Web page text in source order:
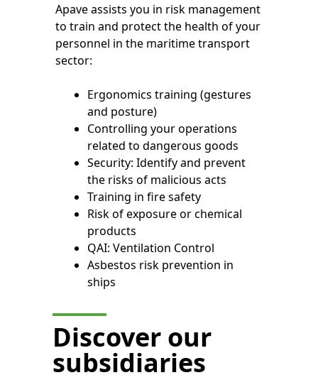
Apave assists you in risk management
to train and protect the health of your
personnel in the maritime transport
sector:
Ergonomics training (gestures
and posture)
Controlling your operations
related to dangerous goods
Security: Identify and prevent
the risks of malicious acts
Training in fire safety
Risk of exposure or chemical
products
QAI: Ventilation Control
Asbestos risk prevention in
ships
Discover our
subsidiaries